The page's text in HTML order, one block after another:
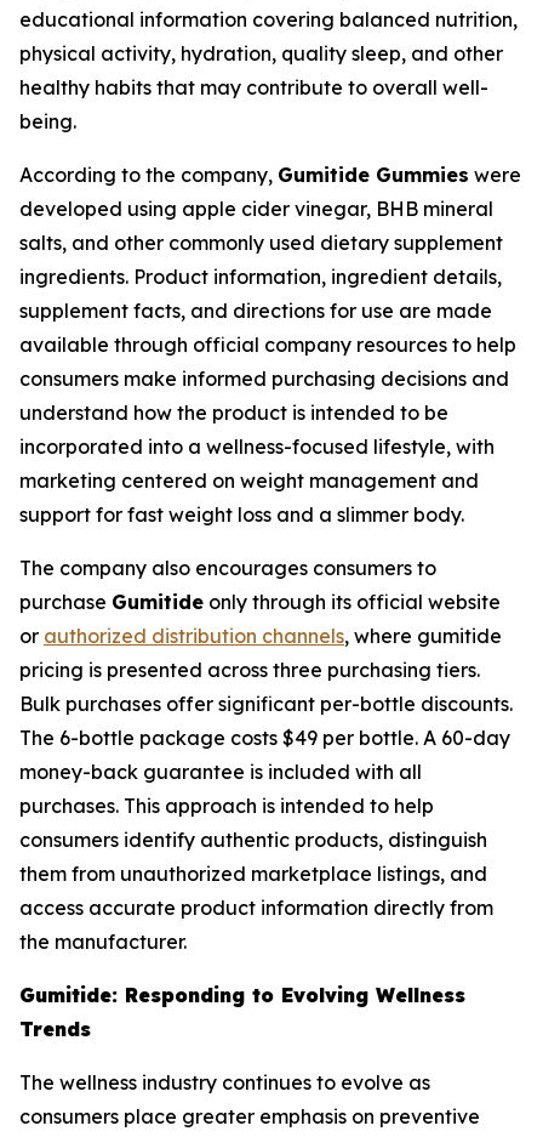
educational information covering balanced nutrition,
physical activity, hydration, quality sleep, and other
healthy habits that may contribute to overall well-
being.
According to the company, Gumitide Gummies were
developed using apple cider vinegar, BHB mineral
salts, and other commonly used dietary supplement
ingredients. Product information, ingredient details,
supplement facts, and directions for use are made
available through official company resources to help
consumers make informed purchasing decisions and
understand how the product is intended to be
incorporated into a wellness-focused lifestyle, with
marketing centered on weight management and
support for fast weight loss and a slimmer body.
The company also encourages consumers to
purchase Gumitide only through its official website
or authorized distribution channels, where gumitide
pricing is presented across three purchasing tiers.
Bulk purchases offer significant per-bottle discounts.
The 6-bottle package costs $49 per bottle. A 60-day
money-back guarantee is included with all
purchases. This approach is intended to help
consumers identify authentic products, distinguish
them from unauthorized marketplace listings, and
access accurate product information directly from
the manufacturer.
Gumitide: Responding to Evolving Wellness
Trends
The wellness industry continues to evolve as
consumers place greater emphasis on preventive